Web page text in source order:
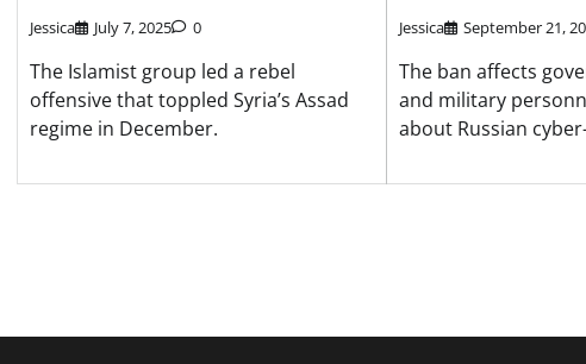
Jessica July 7, 2025 0
The Islamist group led a rebel
offensive that toppled Syria’s Assad
regime in December.
Jessica September 21,
The ban affects
and military
about Russian